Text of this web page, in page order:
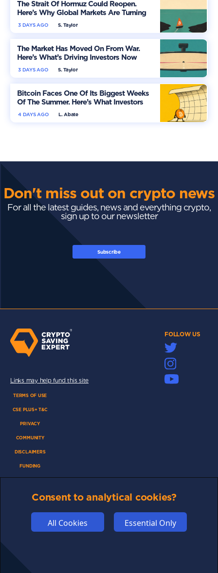
The Strait Of Hormuz Could Reopen.
Here’s Why Global Markets Are Turning
More OptimisticS. Taylor
3 DAYS AGO
The Market Has Moved On From War.
Here’s What’s Driving Investors Now
S. Taylor
3 DAYS AGO
Bitcoin Faces One Of Its Biggest Weeks
Of The Summer. Here’s What Investors
Should WatchL. Abate
4 DAYS AGO
Don't miss out on crypto news
For all the latest guides, news and everything crypto,
sign up to our newsletter
Subscribe
FOLLOW US
Links may help fund this site
TERMS OF USE
CSE PLUS+ T&C
PRIVACY
COMMUNITY
DISCLAIMERS
FUNDING
ADVERTISEConsent to analytical cookies?
All Cookies Essential Only